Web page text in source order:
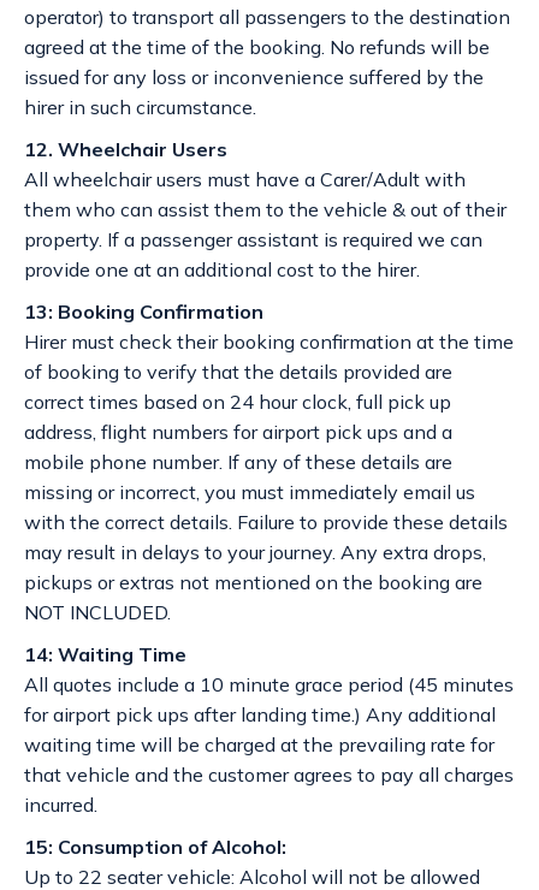
operator) to transport all passengers to the destination
agreed at the time of the booking. No refunds will be
issued for any loss or inconvenience suffered by the
hirer in such circumstance.
12. Wheelchair Users
All wheelchair users must have a Carer/Adult with
them who can assist them to the vehicle & out of their
property. If a passenger assistant is required we can
provide one at an additional cost to the hirer.
13: Booking Confirmation
Hirer must check their booking confirmation at the time
of booking to verify that the details provided are
correct times based on 24 hour clock, full pick up
address, flight numbers for airport pick ups and a
mobile phone number. If any of these details are
missing or incorrect, you must immediately email us
with the correct details. Failure to provide these details
may result in delays to your journey. Any extra drops,
pickups or extras not mentioned on the booking are
NOT INCLUDED.
14: Waiting Time
All quotes include a 10 minute grace period (45 minutes
for airport pick ups after landing time.) Any additional
waiting time will be charged at the prevailing rate for
that vehicle and the customer agrees to pay all charges
incurred.
15: Consumption of Alcohol:
Up to 22 seater vehicle: Alcohol will not be allowed